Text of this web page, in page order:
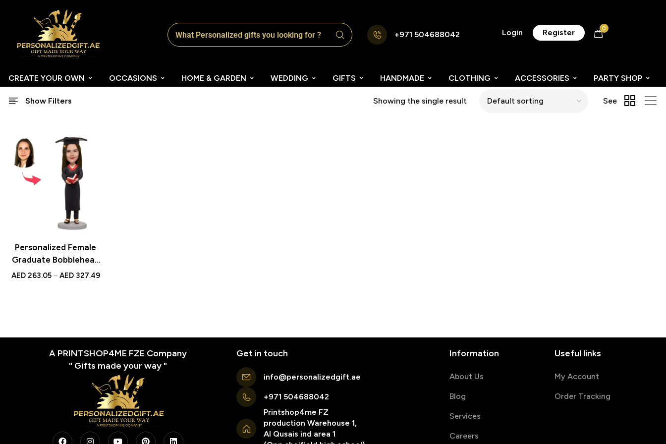
+971 504688042 Login Register 0
CREATE YOUR OWN OCCASIONS HOME & GARDEN WEDDING GIFTS HANDMADE CLOTHING ACCESSORIES PARTY SHOP
Show Filters Showing the single result See
Personalized Female
Graduate Bobblehead
with Red Book and
AED263.05 – AED327.49
A PRINTSHOP4ME FZE Company
" Gifts made your way "
Get in touch
info@personalizedgift.ae
+971 504688042
Printshop4me FZ
production Warehouse 1,
Al Qusais ind area 1
Information
About Us
Blog
Services
Careers
Useful links
My Account
Order Tracking